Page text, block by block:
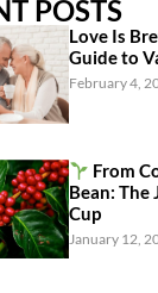
POSTS
Love Is
Guide to
February 4,
From
Bean: The
Cup
January 12,